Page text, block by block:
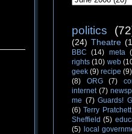
politics
(24) Theatre
BBC (14) meta
rights (10) web
geek (9) recipe (9)
(8)
ORG (7)
internet (7)
me (7) Guards!
(6) Terry Pratchett
Sheffield (5)
(5) local